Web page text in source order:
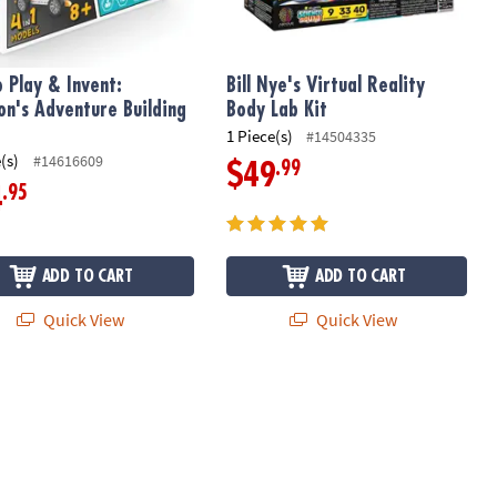
Play & Invent:
Adventure Building
#14616609
.95
ADD TO CART
Quick View
Bill Nye's Virtual Reality
Body Lab Kit
1 Piece(s) #14504335
$49.99
ADD TO CART
Quick View